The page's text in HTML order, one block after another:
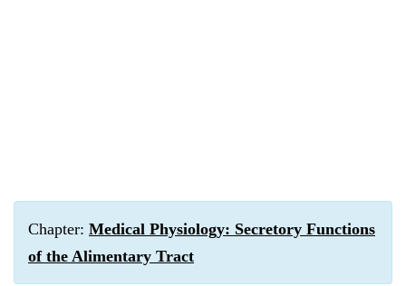
Chapter: Medical Physiology: Secretory Functions
of the Alimentary Tract